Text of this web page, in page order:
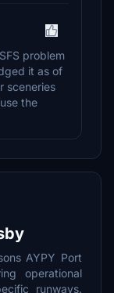
problem
it as of
sceneries
the
AYPY Port
operational
runways.